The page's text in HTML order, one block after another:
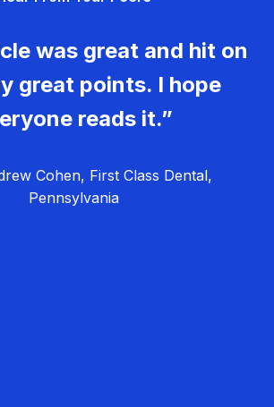
was great and hit on
great points. I hope
reads it.”
Cohen, First Class Dental,
Pennsylvania